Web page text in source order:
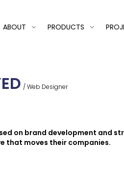
ABOUT PRODUCTS
/ Web Designer
on brand development and
that moves their companies.